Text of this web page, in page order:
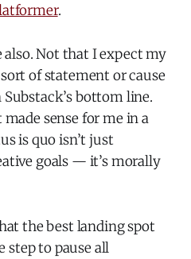
.
also. Not that I expect my
of statement or cause
bottom line.
sense for me in a
is quo isn’t just
goals — it’s morally
the best landing spot
step to pause all